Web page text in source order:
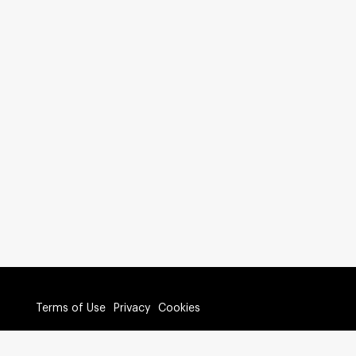
Terms of Use Privacy Cookies